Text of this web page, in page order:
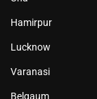
Hamirpur
Lucknow
Varanasi
Belgaum